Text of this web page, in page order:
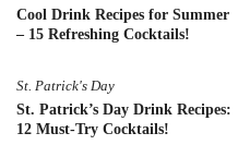
Cool Drink Recipes for Summer
– 15 Refreshing Cocktails!
St. Patrick's Day
St. Patrick’s Day Drink Recipes:
12 Must-Try Cocktails!